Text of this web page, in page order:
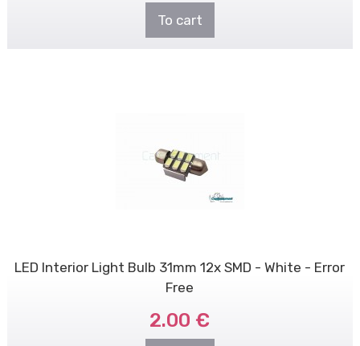
To cart
LED Interior Light Bulb 31mm 12x SMD - White - Error
Free
2.00 €